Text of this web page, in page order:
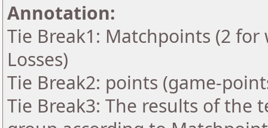
Annotation:
Tie Break1: Matchpoints (2
Losses)
Tie Break2: points (game-
Tie Break3: The results of the